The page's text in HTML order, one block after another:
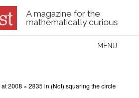
A magazine for the
mathematically curious
MENU
at2008 × 2835 in (Not) squaring the circle